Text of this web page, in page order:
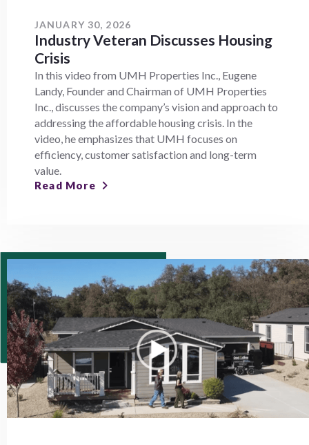
JANUARY 30, 2026
Industry Veteran Discusses Housing
Crisis
In this video from UMH Properties Inc., Eugene
Landy, Founder and Chairman of UMH Properties
Inc., discusses the company’s vision and approach to
addressing the affordable housing crisis. In the
video, he emphasizes that UMH focuses on
efficiency, customer satisfaction and long-term
value.
Read More